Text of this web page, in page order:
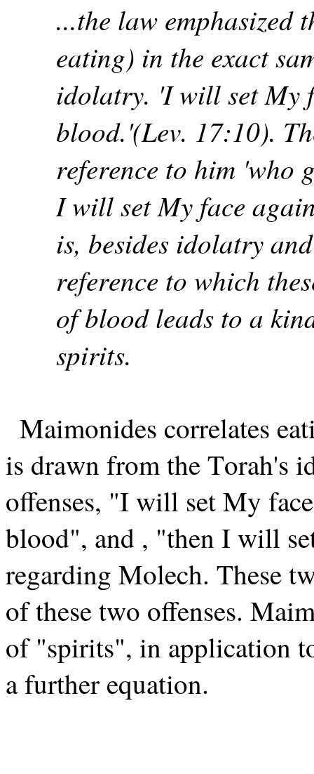
...the law
eating) in the exact
idolatry. 'I will set My
blood.'(Lev. 17:10).
reference to him 'who
I will set My face
is, besides idolatry
reference to which
of blood leads to a
spirits.
Maimonides correlates
is drawn from the Torah's
offenses, "I will set My
blood", and , "then I will
regarding Molech. These
of these two offenses.
of "spirits", in application
a further equation.